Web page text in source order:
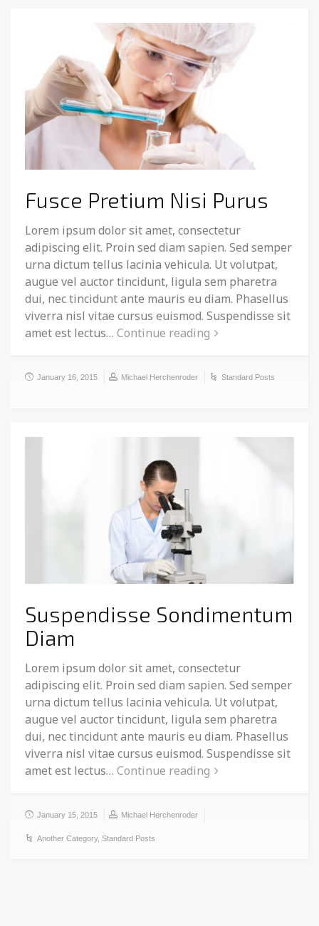
Fusce Pretium Nisi Purus
Lorem ipsum dolor sit amet, consectetur
adipiscing elit. Proin sed diam sapien. Sed semper
urna dictum tellus lacinia vehicula. Ut volutpat,
augue vel auctor tincidunt, ligula sem pharetra
dui, nec tincidunt ante mauris eu diam. Phasellus
viverra nisl vitae cursus euismod. Suspendisse sit
amet est lectus… Continue reading
January 16, 2015 Michael Herchenroder Standard Posts
Suspendisse Sondimentum
Diam
Lorem ipsum dolor sit amet, consectetur
adipiscing elit. Proin sed diam sapien. Sed semper
urna dictum tellus lacinia vehicula. Ut volutpat,
augue vel auctor tincidunt, ligula sem pharetra
dui, nec tincidunt ante mauris eu diam. Phasellus
viverra nisl vitae cursus euismod. Suspendisse sit
amet est lectus… Continue reading
January 15, 2015 Michael Herchenroder
Another Category, Standard Posts